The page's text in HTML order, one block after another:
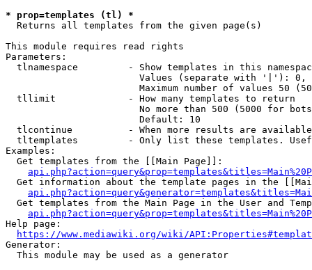
* prop=templates (tl) *
  Returns all templates from the given page(s)
This module requires read rights
Parameters:
tlnamespace         - Show templates in this
Values (separate with '|'):
Maximum number of values 50
  tllimit             - How many templates to return
No more than 500 (5000 for
                        Default: 10
tlcontinue          - When more results are
tltemplates         - Only list these templates.
Examples:
  Get templates from the [[Main Page]]:
Get information about the template pages in the
Get templates from the Main Page in the User and
Help page:
https://www.mediawiki.org/wiki/
Generator:
  This module may be used as a generator